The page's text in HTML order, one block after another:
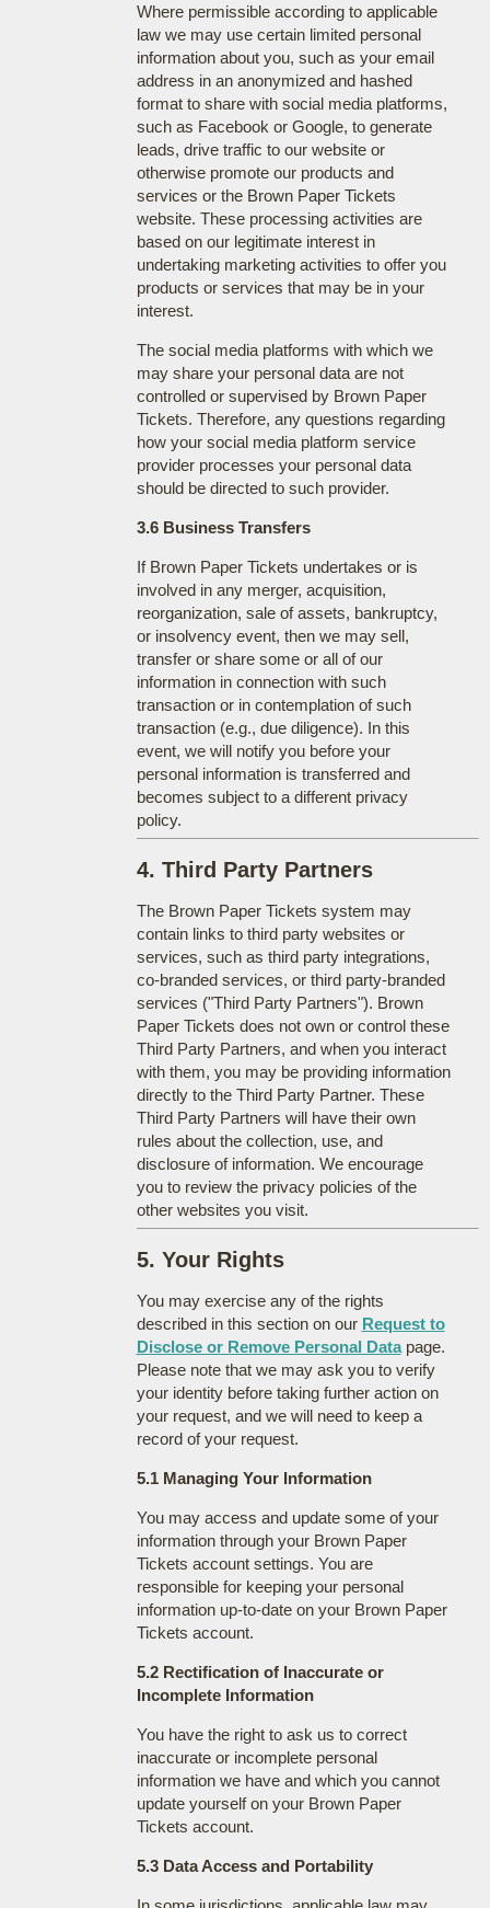
Where permissible according to applicable
law we may use certain limited personal
information about you, such as your email
address in an anonymized and hashed
format to share with social media platforms,
such as Facebook or Google, to generate
leads, drive traffic to our website or
otherwise promote our products and
services or the Brown Paper Tickets
website. These processing activities are
based on our legitimate interest in
undertaking marketing activities to offer you
products or services that may be in your
interest.
The social media platforms with which we
may share your personal data are not
controlled or supervised by Brown Paper
Tickets. Therefore, any questions regarding
how your social media platform service
provider processes your personal data
should be directed to such provider.
3.6 Business Transfers
If Brown Paper Tickets undertakes or is
involved in any merger, acquisition,
reorganization, sale of assets, bankruptcy,
or insolvency event, then we may sell,
transfer or share some or all of our
information in connection with such
transaction or in contemplation of such
transaction (e.g., due diligence). In this
event, we will notify you before your
personal information is transferred and
becomes subject to a different privacy
policy.
4. Third Party Partners
The Brown Paper Tickets system may
contain links to third party websites or
services, such as third party integrations,
co-branded services, or third party-branded
services ("Third Party Partners"). Brown
Paper Tickets does not own or control these
Third Party Partners, and when you interact
with them, you may be providing information
directly to the Third Party Partner. These
Third Party Partners will have their own
rules about the collection, use, and
disclosure of information. We encourage
you to review the privacy policies of the
other websites you visit.
5. Your Rights
You may exercise any of the rights
described in this section on our Request to
Disclose or Remove Personal Datapage.
Please note that we may ask you to verify
your identity before taking further action on
your request, and we will need to keep a
record of your request.
5.1 Managing Your Information
You may access and update some of your
information through your Brown Paper
Tickets account settings. You are
responsible for keeping your personal
information up-to-date on your Brown Paper
Tickets account.
5.2 Rectification of Inaccurate or
Incomplete Information
You have the right to ask us to correct
inaccurate or incomplete personal
information we have and which you cannot
update yourself on your Brown Paper
Tickets account.
5.3 Data Access and Portability